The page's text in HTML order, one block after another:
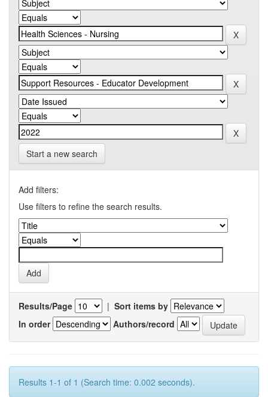
Start a new search
Add filters:
Use filters to refine the search results.
Results/Page | Sort items by
In order
Authors/record
Results 1-1 of 1 (Search time: 0.002 seconds).